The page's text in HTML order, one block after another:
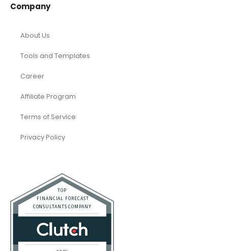
Company
About Us
Tools and Templates
Career
Affiliate Program
Terms of Service
Privacy Policy